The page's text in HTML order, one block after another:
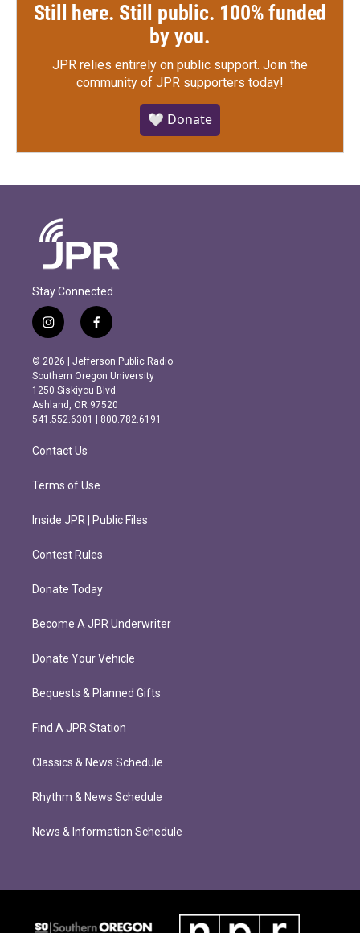
Still here. Still public. 100% funded
by you.
JPR relies entirely on public support. Join the
community of JPR supporters today!
🤍 Donate
Stay Connected
i
n
s
t
a
g
r
m
f
a
c
e
b
o
o
k
© 2026 | Jefferson Public Radio
Southern Oregon University
1250 Siskiyou Blvd.
Ashland, OR 97520
541.552.6301 | 800.782.6191
Contact Us
Terms of Use
Inside JPR | Public Files
Contest Rules
Donate Today
Become A JPR Underwriter
Donate Your Vehicle
Bequests & Planned Gifts
Find A JPR Station
Classics & News Schedule
Rhythm & News Schedule
News & Information Schedule